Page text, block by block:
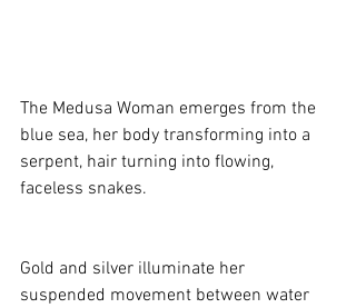
The Medusa Woman emerges from the
blue sea, her body transforming into a
serpent, hair turning into flowing,
faceless snakes.
Gold and silver illuminate her
suspended movement between water